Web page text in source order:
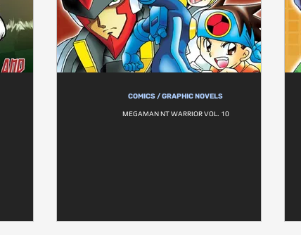
COMICS / GRAPHIC NOVELS
MEGAMAN NT WARRIOR VOL. 10